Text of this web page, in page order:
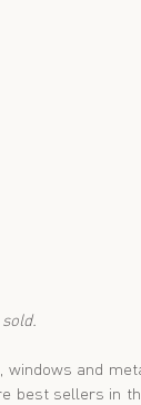
windows and
best sellers in